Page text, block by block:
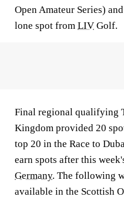
Open Amateur Series) and
lone spot from LIV Golf.
Final regional qualifying
Kingdom provided 20
top 20 in the Race to
earn spots after this
Germany. The following
available in the Scottish